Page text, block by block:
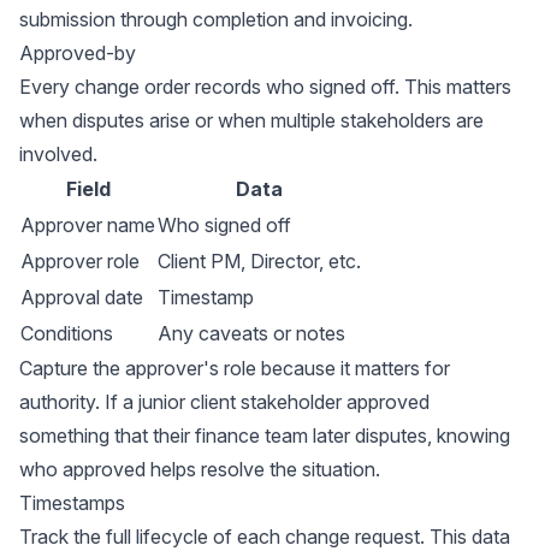
submission through completion and invoicing.
Approved-by
Every change order records who signed off. This matters
when disputes arise or when multiple stakeholders are
involved.
Field
Data
Approver nameWho signed off
Approver role
Client PM, Director, etc.
Approval date
Timestamp
Conditions
Any caveats or notes
Capture the approver's role because it matters for
authority. If a junior client stakeholder approved
something that their finance team later disputes, knowing
who approved helps resolve the situation.
Timestamps
Track the full lifecycle of each change request. This data